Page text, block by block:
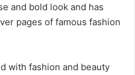
and bold look and has
pages of famous fashion
with fashion and beauty